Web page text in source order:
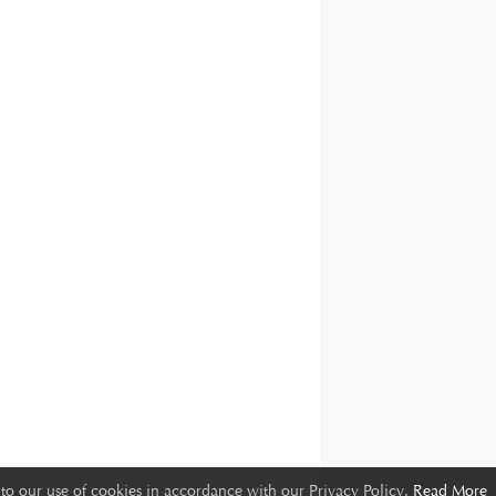
our use of cookies in accordance with our Privacy Policy. Read More